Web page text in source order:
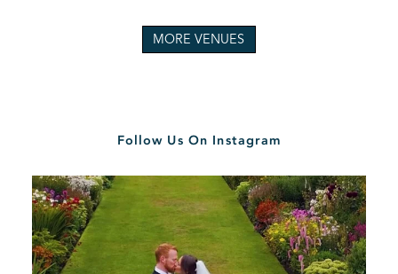
MORE VENUES
Follow Us On Instagram